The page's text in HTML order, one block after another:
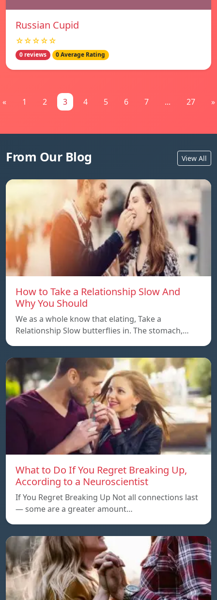
Russian Cupid
☆☆☆☆☆
0 reviews 0 Average Rating
« 1 2 3 4 5 6 7 ... 27 »
From Our Blog View All
How to Take a Relationship Slow And
Why You Should
We as a whole know that elating, Take a
Relationship Slow butterflies in. The stomach,…
What to Do If You Regret Breaking Up,
According to a Neuroscientist
If You Regret Breaking Up Not all connections last
— some are a greater amount…